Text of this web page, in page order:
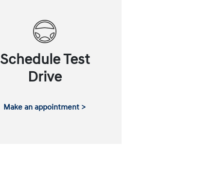
Schedule Test
Drive
Make an appointment >